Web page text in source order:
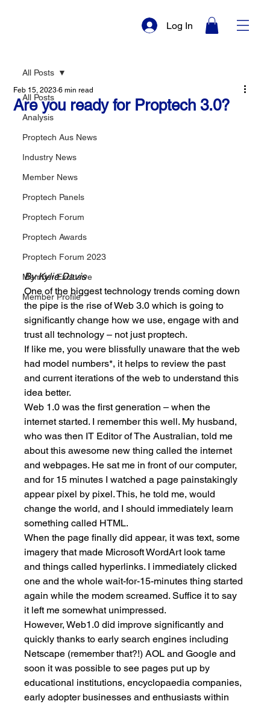
Log In
All Posts
Analysis
Proptech Aus News
Industry News
Member News
Proptech Panels
Proptech Forum
Proptech Awards
Proptech Forum 2023
Member Exclusive
Member Profile
All Posts
Are you ready for Proptech 3.0?
Feb 15, 2023 6 min read
By Kylie Davis
One of the biggest technology trends coming down
the pipe is the rise of Web 3.0 which is going to
significantly change how we use, engage with and
trust all technology – not just proptech.
If like me, you were blissfully unaware that the web
had model numbers*, it helps to review the past
and current iterations of the web to understand this
idea better.
Web 1.0 was the first generation – when the
internet started. I remember this well. My husband,
who was then IT Editor of The Australian, told me
about this awesome new thing called the internet
and webpages. He sat me in front of our computer,
and for 15 minutes I watched a page painstakingly
appear pixel by pixel. This, he told me, would
change the world, and I should immediately learn
something called HTML.
When the page finally did appear, it was text, some
imagery that made Microsoft WordArt look tame
and things called hyperlinks. I immediately clicked
one and the whole wait-for-15-minutes thing started
again while the modem screamed. Suffice it to say
it left me somewhat unimpressed.
However, Web1.0 did improve significantly and
quickly thanks to early search engines including
Netscape (remember that?!) AOL and Google and
soon it was possible to see pages put up by
educational institutions, encyclopaedia companies,
early adopter businesses and enthusiasts within